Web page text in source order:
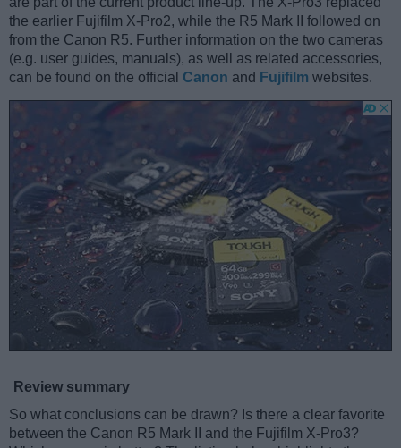
the earlier Fujifilm X-Pro2, while the R5 Mark II followed on
from the Canon R5. Further information on the two cameras
(e.g. user guides, manuals), as well as related accessories,
can be found on the official Canon and Fujifilm websites.
Review summary
So what conclusions can be drawn? Is there a clear favorite
between the Canon R5 Mark II and the Fujifilm X-Pro3?